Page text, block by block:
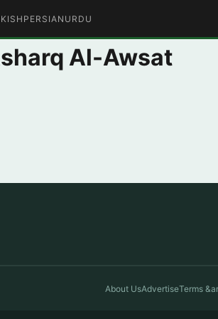
PERSIAN URDU
Al-Awsat
About UsAdvertiseTerms